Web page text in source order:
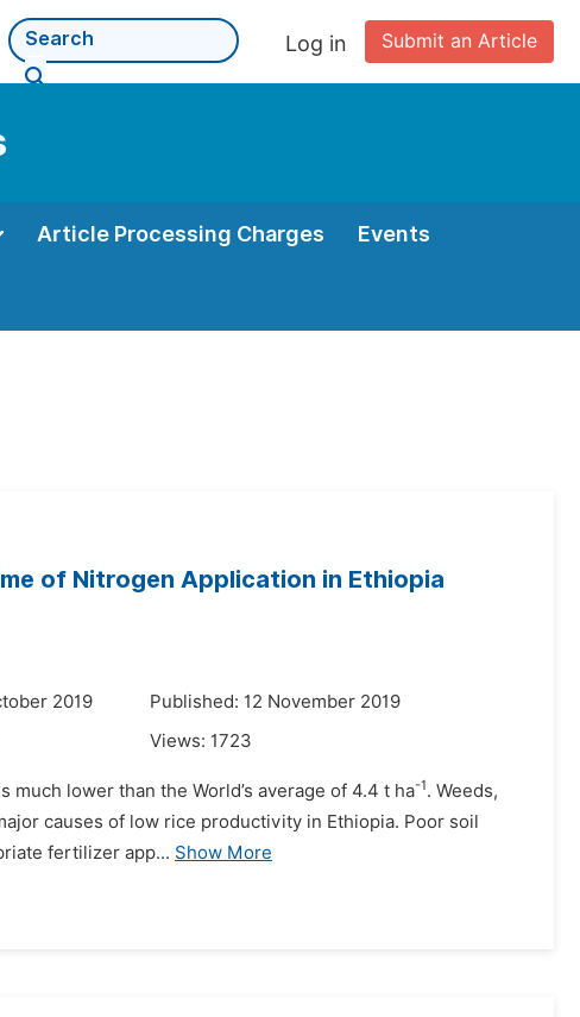
Submit an Article
Log in
Article Processing Charges Events
of Nitrogen Application in Ethiopia
2019
Published: 12 November 2019
Views: 1723
much lower than the World’s average of 4.4 t ha-1. Weeds,
causes of low rice productivity in Ethiopia. Poor soil
fertilizer app... Show More